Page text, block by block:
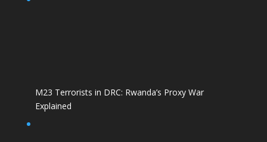
M23 Terrorists in DRC: Rwanda’s Proxy War
Explained